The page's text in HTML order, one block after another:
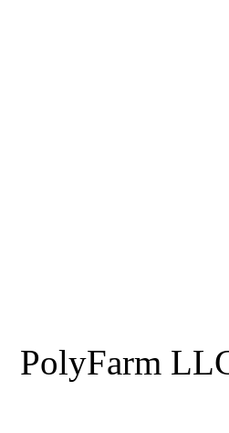
PolyFarm